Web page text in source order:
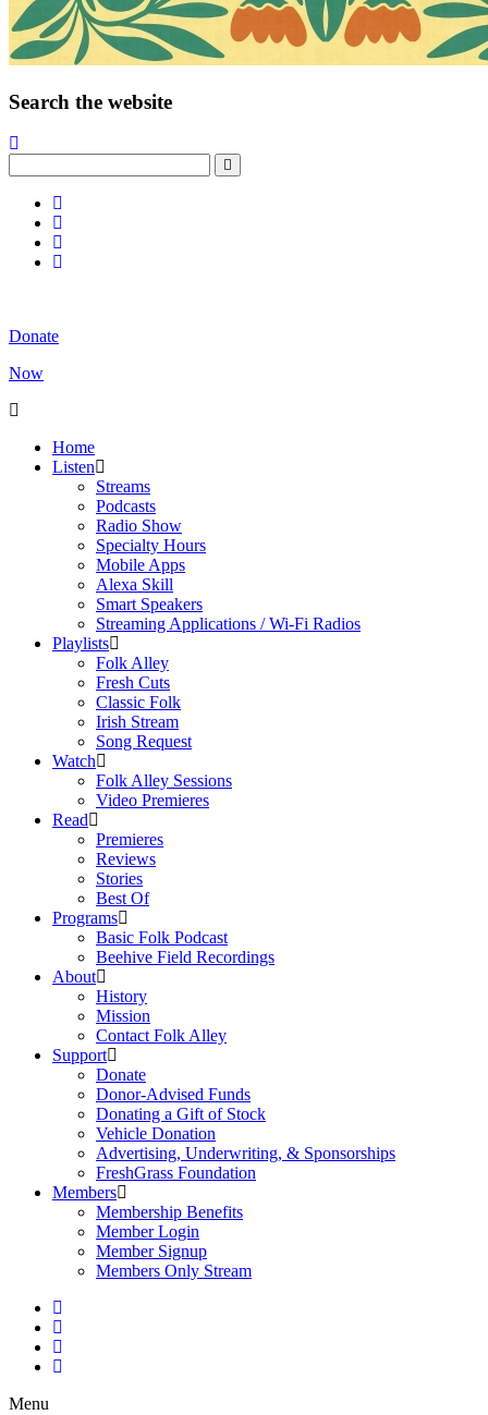
Search the website
Donate
Now
Home
Listen
Streams
Podcasts
Radio Show
Specialty Hours
Mobile Apps
Alexa Skill
Smart Speakers
Streaming Applications / Wi-Fi Radios
Playlists
Folk Alley
Fresh Cuts
Classic Folk
Irish Stream
Song Request
Watch
Folk Alley Sessions
Video Premieres
Read
Premieres
Reviews
Stories
Best Of
Programs
Basic Folk Podcast
Beehive Field Recordings
About
History
Mission
Contact Folk Alley
Support
Donate
Donor-Advised Funds
Donating a Gift of Stock
Vehicle Donation
Advertising, Underwriting, & Sponsorships
FreshGrass Foundation
Members
Membership Benefits
Member Login
Member Signup
Members Only Stream
Menu